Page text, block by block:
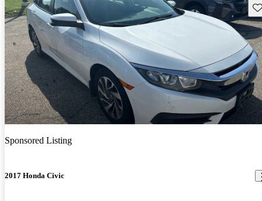
Sponsored Listing
2017 Honda Civic